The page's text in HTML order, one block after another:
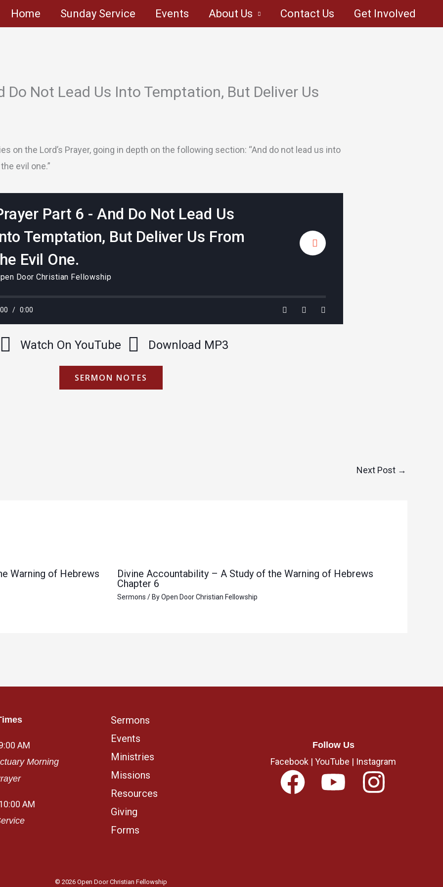
Home Sunday Service Events About Us Contact Us Get Involved
Do Not Lead Us Into Temptation, But Deliver Us
on the Lord’s Prayer, going in depth on the following section: “And do not lead us into
evil one.”
Part 6 - And Do Not Lead Us
Temptation, But Deliver Us From
Evil One.
Door Christian Fellowship
/ 0:00
Watch On YouTube Download MP3
SERMON NOTES
Next Post →
Warning of Hebrews
Divine Accountability – A Study of the Warning of Hebrews
Chapter 6
Sermons / ByOpen Door Christian Fellowship
AM
Morning
AM
Sermons
Events
Ministries
Missions
Resources
Giving
Forms
Follow Us
Facebook | YouTube | Instagram
© 2026 Open Door Christian Fellowship